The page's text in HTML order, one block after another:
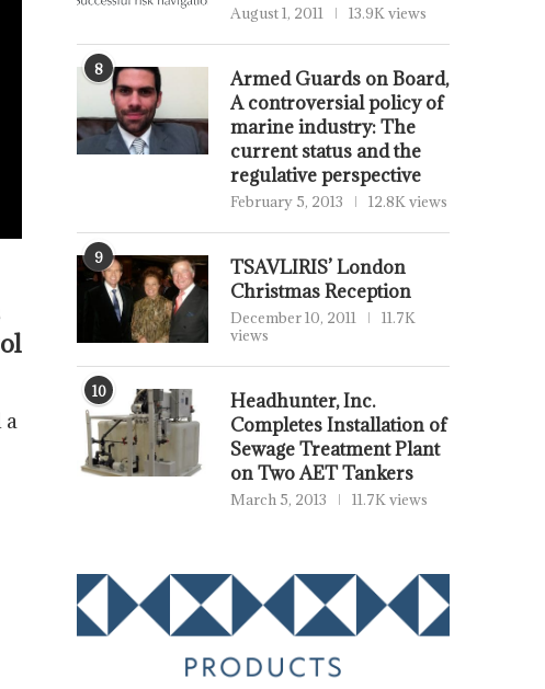
August 1, 2011 13.9K views
8
Armed Guards on Board,
A controversial policy of
marine industry: The
current status and the
regulative perspective
February 5, 2013 12.8K views
9
TSAVLIRIS’ London
Christmas Reception
December 10, 2011
11.7K
views
10
Headhunter, Inc.
Completes Installation of
Sewage Treatment Plant
on Two AET Tankers
March 5, 2013 11.7K views